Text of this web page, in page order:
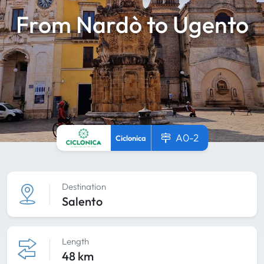
From Nardò to Ugento
Ciclonica A0-2
Destination
Salento
Length
48 km